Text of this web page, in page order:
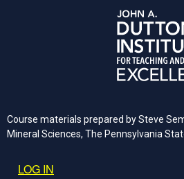
Course materials prepared by Steve
Mineral Sciences, The Pennsylvania
LOG IN